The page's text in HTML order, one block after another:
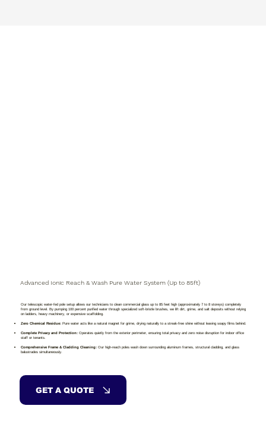
Advanced Ionic Reach & Wash Pure Water System (Up to 85ft)
Our telescopic water-fed pole setup allows our technicians to clean commercial glass up to 85 feet high (approximately 7 to 8 storeys) completely
from ground level. By pumping 100 percent purified water through specialized soft-bristle brushes, we lift dirt, grime, and salt deposits without relying
on ladders, heavy machinery, or expensive scaffolding.
Zero Chemical Residue:Pure water acts like a natural magnet for grime, drying naturally to a streak-free shine without leaving soapy films behind.
Complete Privacy and Protection:Operates quietly from the exterior perimeter, ensuring total privacy and zero noise disruption for indoor office
staff or tenants.
Comprehensive Frame & Cladding Cleaning:Our high-reach poles wash down surrounding aluminum frames, structural cladding, and glass
balustrades simultaneously.
GET A QUOTE